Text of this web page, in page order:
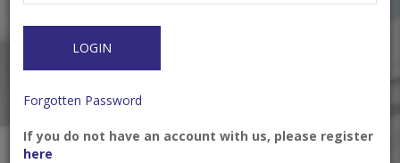
Toothpaste All In One
LOGIN
Forgotten Password
If you do not have an account with us, please register
here